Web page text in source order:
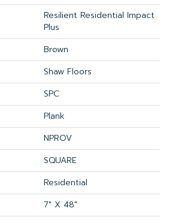
Resilient Residential Impact
Plus
Brown
Shaw Floors
SPC
Plank
NPROV
SQUARE
Residential
7" X 48"